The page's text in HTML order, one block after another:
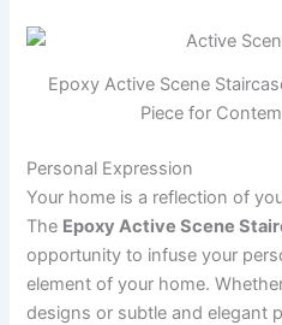
Epoxy Active Scene
Piece for
Personal Expression
Your home is a reflection of
The Epoxy Active Scene
opportunity to infuse your
element of your home.
designs or subtle and elegant